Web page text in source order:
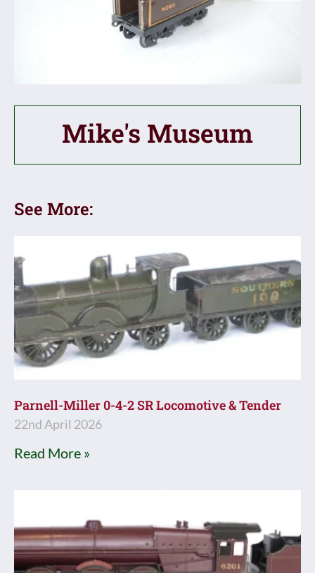
Mike's Museum
See More:
Parnell-Miller 0-4-2 SR Locomotive & Tender
22nd April 2026
Read More »